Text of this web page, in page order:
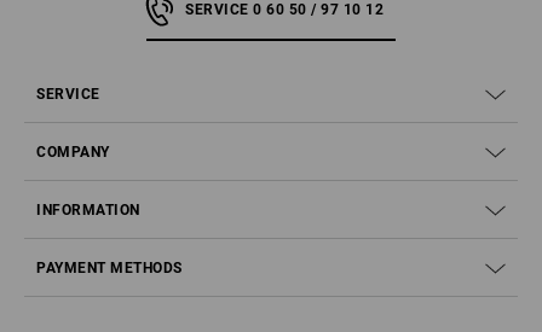
SERVICE 0 60 50 / 97 10 12
SERVICE
COMPANY
INFORMATION
PAYMENT METHODS